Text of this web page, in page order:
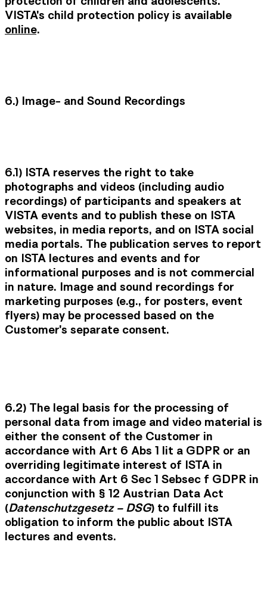
VISTA's child protection policy is available
online.
6.) Image- and Sound Recordings
6.1) ISTA reserves the right to take
photographs and videos (including audio
recordings) of participants and speakers at
VISTA events and to publish these on ISTA
websites, in media reports, and on ISTA social
media portals. The publication serves to report
on ISTA lectures and events and for
informational purposes and is not commercial
in nature. Image and sound recordings for
marketing purposes (e.g., for posters, event
flyers) may be processed based on the
Customer's separate consent.
6.2) The legal basis for the processing of
personal data from image and video material is
either the consent of the Customer in
accordance with Art 6 Abs 1 lit a GDPR or an
overriding legitimate interest of ISTA in
accordance with Art 6 Sec 1 Sebsec f GDPR in
conjunction with § 12 Austrian Data Act
(Datenschutzgesetz – DSG) to fulfill its
obligation to inform the public about ISTA
lectures and events.